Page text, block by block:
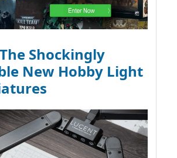
Shockingly
New Hobby Light